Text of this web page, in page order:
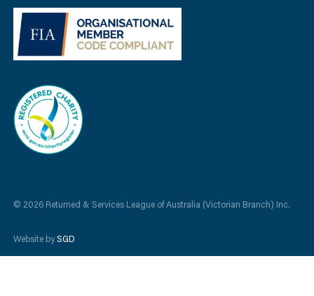
© 2026 Returned & Services League of Australia (Victorian Branch) Inc.
Website bySGD